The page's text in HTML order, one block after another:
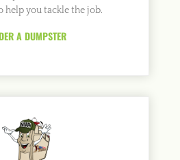
help you tackle the job.
A DUMPSTER